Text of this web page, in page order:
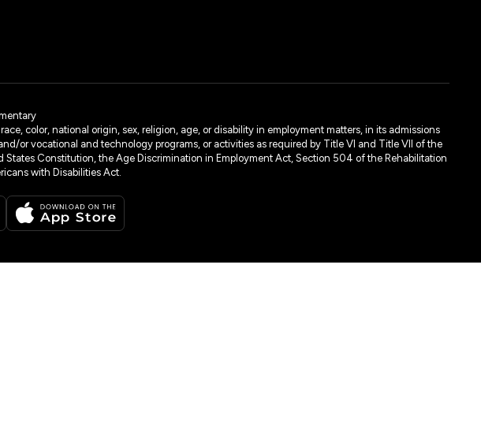
color, national origin, sex, religion, age, or disability in employment matters, in its admissions
or vocational and technology programs, or activities as required by Title VI and Title VII of the
Constitution, the Age Discrimination in Employment Act, Section 504 of the Rehabilitation
with Disabilities Act.